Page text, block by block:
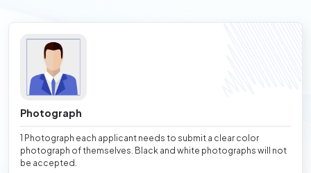
Photograph
1 Photograph each applicant needs to submit a clear color
photograph of themselves. Black and white photographs will not
be accepted.